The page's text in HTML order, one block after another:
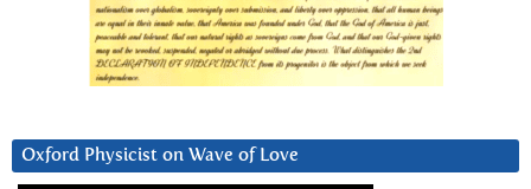
Oxford Physicist on Wave of Love